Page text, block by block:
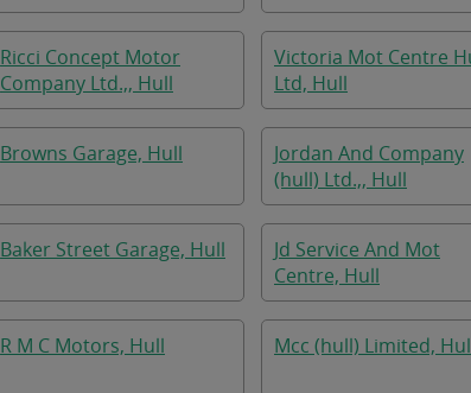
Ricci Concept Motor
Company Ltd.,, Hull
Victoria Mot Centre
Ltd, Hull
Browns Garage, Hull
Jordan And Company
(hull) Ltd.,, Hull
Baker Street Garage, Hull
Jd Service And Mot
Centre, Hull
R M C Motors, Hull Mcc (hull) Limited,